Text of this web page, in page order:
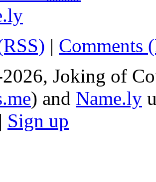
| Comments
Joking of
) and Name.ly
| Sign up